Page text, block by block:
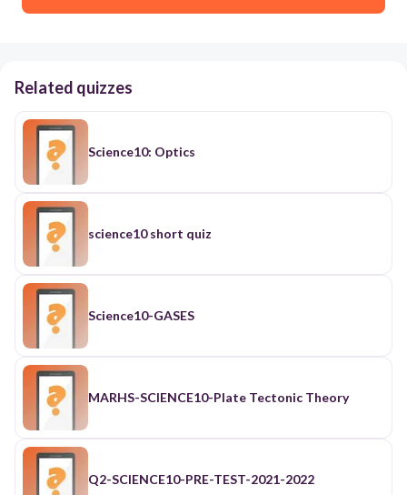
Related quizzes
Science10: Optics
science10 short quiz
Science10-GASES
MARHS-SCIENCE10-Plate Tectonic Theory
Q2-SCIENCE10-PRE-TEST-2021-2022